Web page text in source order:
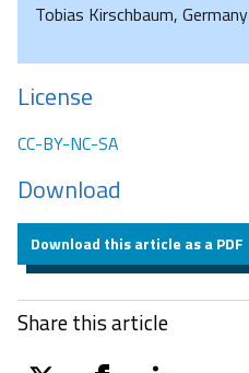
Tobias Kirschbaum, Germany
License
CC-BY-NC-SA
Download
Download this article as a PDF
Share this article